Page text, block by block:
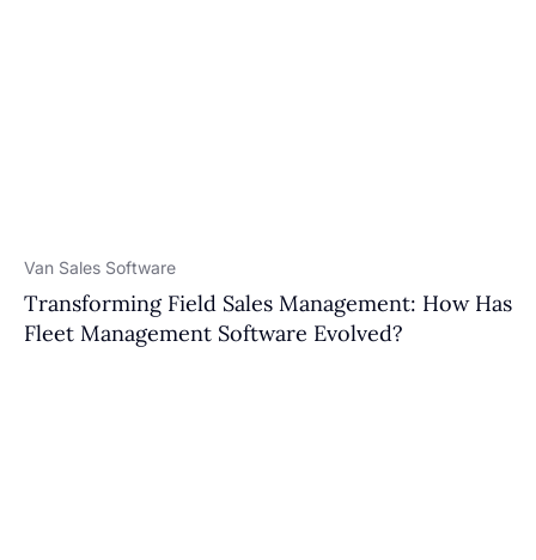
Van Sales Software
Transforming Field Sales Management: How Has
Fleet Management Software Evolved?